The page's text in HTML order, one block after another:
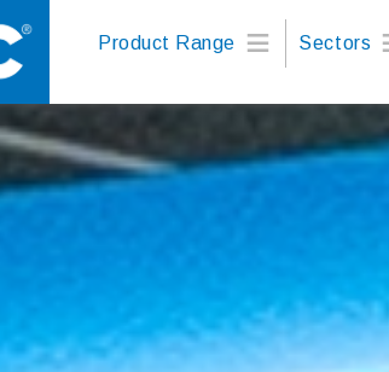
Product Range Sectors